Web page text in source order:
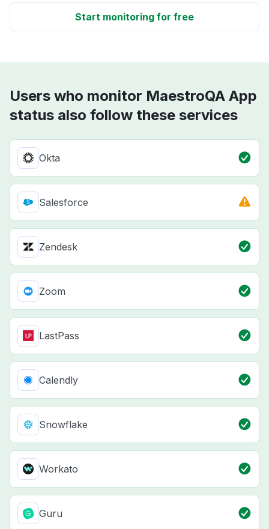
Start monitoring for free
Users who monitor MaestroQA App
status also follow these services
Okta
Salesforce
Zendesk
Zoom
LastPass
Calendly
Snowflake
Workato
Guru